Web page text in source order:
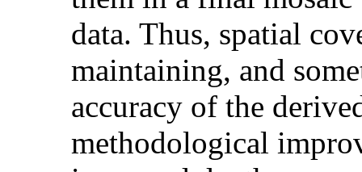
data. Thus, spatial
maintaining, and
accuracy of the
methodological